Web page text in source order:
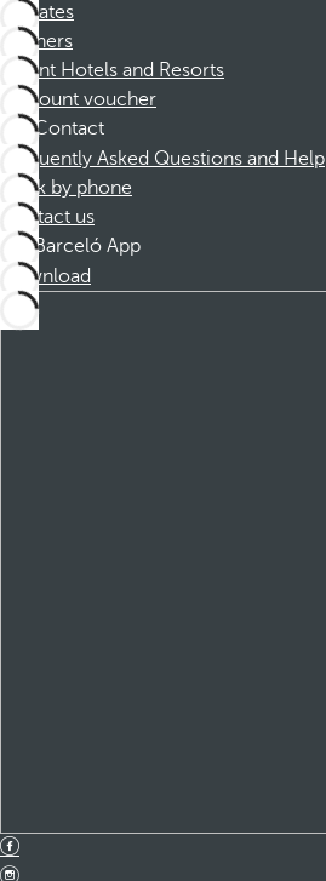
Affiliates
Partners
Dorint Hotels and Resorts
Discount voucher
Contact
Frequently Asked Questions and Help
Book by phone
Contact us
Barceló App
Download